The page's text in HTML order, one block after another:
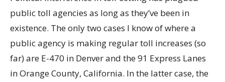
public toll agencies as long as they’ve been in
existence. The only two cases I know of where a
public agency is making regular toll increases (so
far) are E-470 in Denver and the 91 Express Lanes
in Orange County, California. In the latter case, the